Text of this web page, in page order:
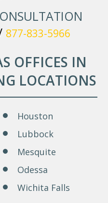
877-833-5966
OFFICES IN
LOCATIONS
Houston
Lubbock
Mesquite
Odessa
Wichita Falls